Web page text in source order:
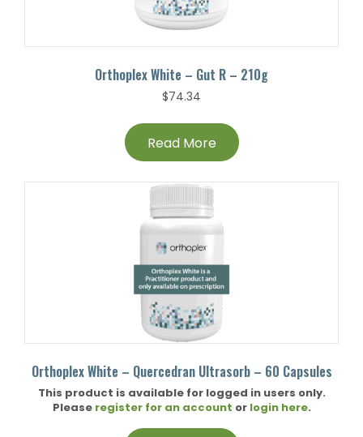
Orthoplex White – Gut R – 210g
$74.34
Read More
Orthoplex White – Quercedran Ultrasorb – 60 Capsules
This product is available for logged in users only.
Please register for an account or login here.